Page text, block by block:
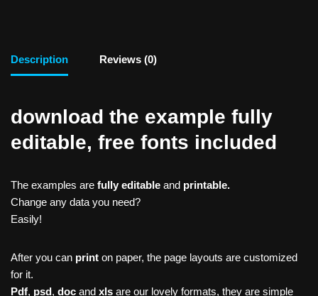
Description Reviews (0)
download the example fully
editable, free fonts included
The examples are fully editable and printable.
Change any data you need?
Easily!
After you can print on paper, the page layouts are customized
for it.
Pdf, psd, doc and xls are our lovely formats, they are simple